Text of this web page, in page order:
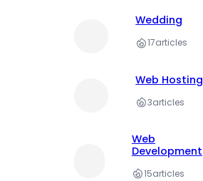
Wedding
17articles
Web Hosting
3articles
Web
Development
15articles